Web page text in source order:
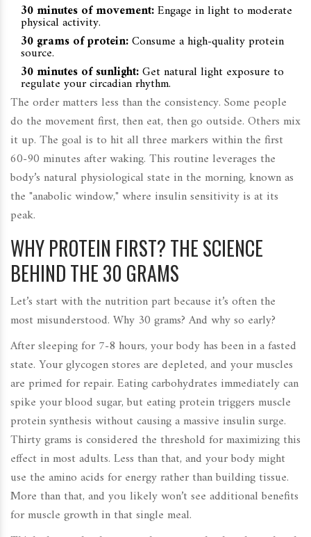
30 minutes of movement:Engage in light to moderate
physical activity.
30 grams of protein:Consume a high-quality protein
source.
30 minutes of sunlight:Get natural light exposure to
regulate your circadian rhythm.
The order matters less than the consistency. Some people
do the movement first, then eat, then go outside. Others mix
it up. The goal is to hit all three markers within the first
60-90 minutes after waking. This routine leverages the
body’s natural physiological state in the morning, known as
the "anabolic window," where insulin sensitivity is at its
peak.
WHY PROTEIN FIRST? THE SCIENCE
BEHIND THE 30 GRAMS
Let’s start with the nutrition part because it’s often the
most misunderstood. Why 30 grams? And why so early?
After sleeping for 7-8 hours, your body has been in a fasted
state. Your glycogen stores are depleted, and your muscles
are primed for repair. Eating carbohydrates immediately can
spike your blood sugar, but eatingprotein triggers muscle
protein synthesis without causing a massive insulin surge.
Thirty grams is considered the threshold for maximizing this
effect in most adults. Less than that, and your body might
use the amino acids for energy rather than building tissue.
More than that, and you likely won’t see additional benefits
for muscle growth in that single meal.